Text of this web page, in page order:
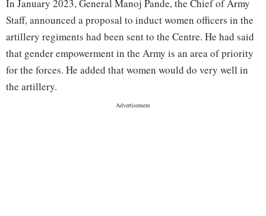
In January 2023, General Manoj Pande, the Chief of Army
Staff, announced a proposal to induct women officers in the
artillery regiments had been sent to the Centre. He had said
that gender empowerment in the Army is an area of priority
for the forces. He added that women would do very well in
the artillery.